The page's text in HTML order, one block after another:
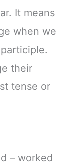
It means
when we
their
tense or
– worked